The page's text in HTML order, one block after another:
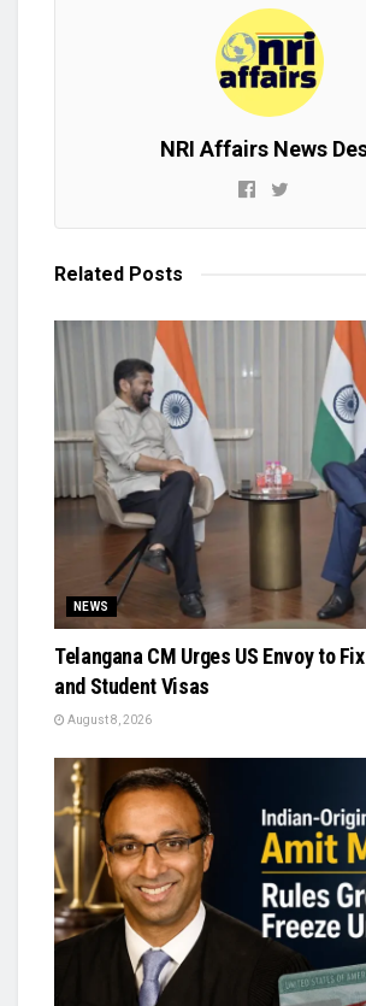
NRI Affairs News
Related Posts
NEWS
Telangana CM Urges US Envoy to
and Student Visas
August 8, 2026